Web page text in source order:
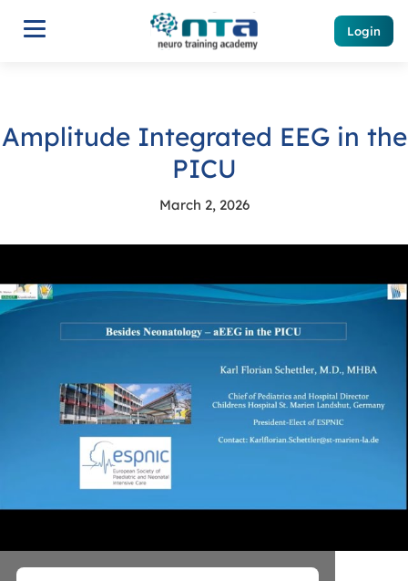
Login
Amplitude Integrated EEG in the
PICU
March 2, 2026